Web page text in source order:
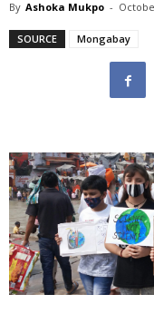
By Ashoka Mukpo -
SOURCE Mongabay